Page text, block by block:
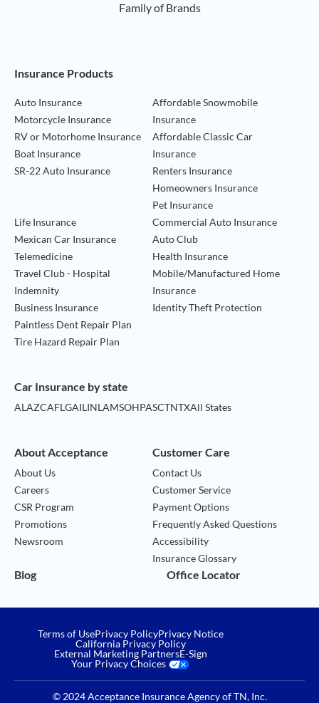
Family of Brands
Footer Navigation
Insurance Products
Auto Insurance
Motorcycle Insurance
RV or Motorhome Insurance
Boat Insurance
SR-22 Auto Insurance
Affordable Snowmobile
Insurance
Affordable Classic Car
Insurance
Renters Insurance
Homeowners Insurance
Pet Insurance
Life Insurance
Mexican Car Insurance
Telemedicine
Travel Club - Hospital
Indemnity
Business Insurance
Commercial Auto Insurance
Auto Club
Health Insurance
Mobile/Manufactured Home
Insurance
Identity Theft Protection
Paintless Dent Repair Plan
Tire Hazard Repair Plan
Car Insurance by state
ALAZCAFLGAILINLAMSOHPASCTNTXAll States
About Acceptance
About Us
Careers
CSR Program
Promotions
Newsroom
Customer Care
Contact Us
Customer Service
Payment Options
Frequently Asked Questions
Accessibility
Insurance Glossary
Blog Office Locator
Terms of UsePrivacy PolicyPrivacy Notice
California Privacy Policy
External Marketing PartnersE-Sign
Your Privacy Choices
© 2024 Acceptance Insurance Agency of TN, Inc.